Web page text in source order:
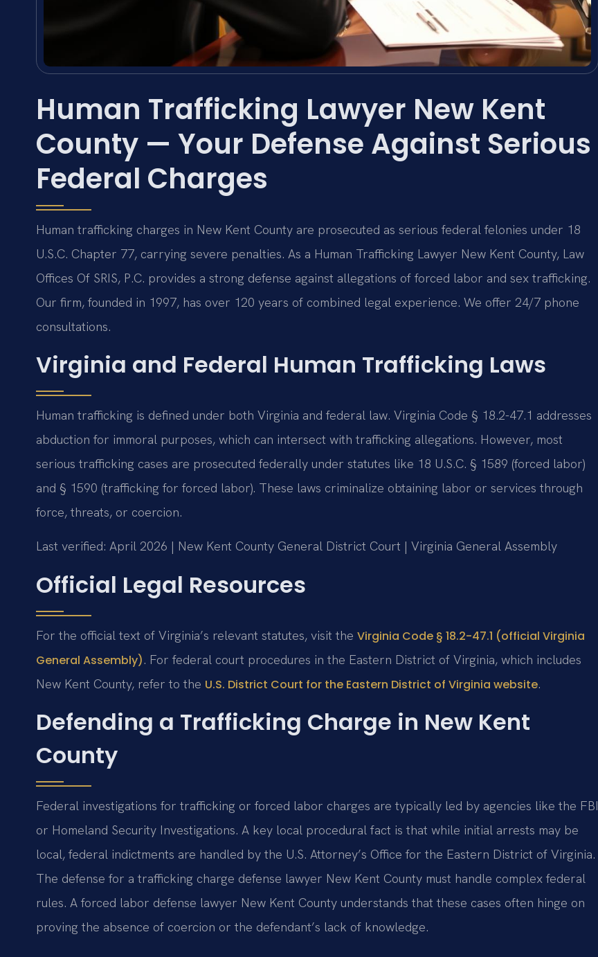
Human Trafficking Lawyer New Kent
County — Your Defense Against Serious
Federal Charges
Human trafficking charges in New Kent County are prosecuted as serious federal felonies under 18
U.S.C. Chapter 77, carrying severe penalties. As a Human Trafficking Lawyer New Kent County, Law
Offices Of SRIS, P.C. provides a strong defense against allegations of forced labor and sex trafficking.
Our firm, founded in 1997, has over 120 years of combined legal experience. We offer 24/7 phone
consultations.
Virginia and Federal Human Trafficking Laws
Human trafficking is defined under both Virginia and federal law. Virginia Code § 18.2-47.1 addresses
abduction for immoral purposes, which can intersect with trafficking allegations. However, most
serious trafficking cases are prosecuted federally under statutes like 18 U.S.C. § 1589 (forced labor)
and § 1590 (trafficking for forced labor). These laws criminalize obtaining labor or services through
force, threats, or coercion.
Last verified: April 2026 | New Kent County General District Court | Virginia General Assembly
Official Legal Resources
For the official text of Virginia’s relevant statutes, visit the Virginia Code § 18.2-47.1 (official Virginia
General Assembly). For federal court procedures in the Eastern District of Virginia, which includes
New Kent County, refer to the U.S. District Court for the Eastern District of Virginia website.
Defending a Trafficking Charge in New Kent
County
Federal investigations for trafficking or forced labor charges are typically led by agencies like the FBI
or Homeland Security Investigations. A key local procedural fact is that while initial arrests may be
local, federal indictments are handled by the U.S. Attorney’s Office for the Eastern District of Virginia.
The defense for a trafficking charge defense lawyer New Kent County must handle complex federal
rules. A forced labor defense lawyer New Kent County understands that these cases often hinge on
proving the absence of coercion or the defendant’s lack of knowledge.